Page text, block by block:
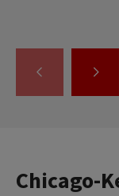
GO
THE
GO
THE
Chicago-